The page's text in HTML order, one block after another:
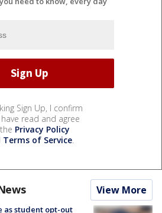
Sign Up, I confirm
read and agree
Privacy Policy
Terms of Service.
View More
as student opt-out